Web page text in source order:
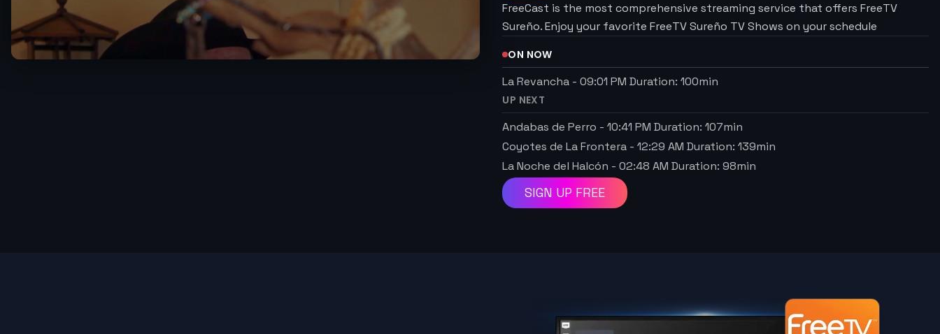
FreeCast is the most comprehensive streaming service that offers FreeTV
Sureño. Enjoy your favorite FreeTV Sureño TV Shows on your schedule
ON NOW
La Revancha - 09:01 PM Duration: 100min
UP NEXT
Andabas de Perro - 10:41 PM Duration: 107min
Coyotes de La Frontera - 12:29 AM Duration: 139min
La Noche del Halcón - 02:48 AM Duration: 98min
SIGN UP FREE